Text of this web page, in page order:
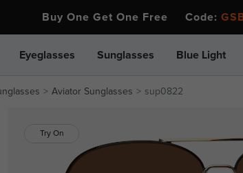
Buy One Get One Free Code:
Eyeglasses Sunglasses Blue Light
Aviator Sunglasses sup0822
Try On